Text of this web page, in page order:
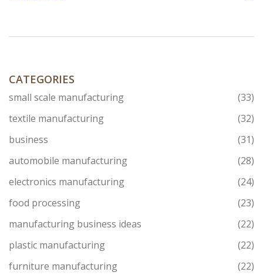
CATEGORIES
small scale manufacturing
(33)
textile manufacturing
(32)
business
(31)
automobile manufacturing
(28)
electronics manufacturing
(24)
food processing
(23)
manufacturing business ideas
(22)
plastic manufacturing
(22)
furniture manufacturing
(22)